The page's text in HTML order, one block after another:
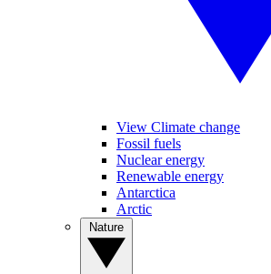
View Climate change
Fossil fuels
Nuclear energy
Renewable energy
Antarctica
Arctic